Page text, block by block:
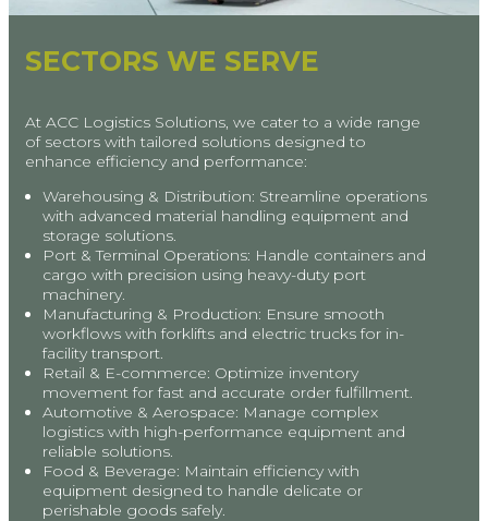
SECTORS WE SERVE
At ACC Logistics Solutions, we cater to a wide range
of sectors with tailored solutions designed to
enhance efficiency and performance:
Warehousing & Distribution: Streamline operations
with advanced material handling equipment and
storage solutions.
Port & Terminal Operations: Handle containers and
cargo with precision using heavy-duty port
machinery.
Manufacturing & Production: Ensure smooth
workflows with forklifts and electric trucks for in-
facility transport.
Retail & E-commerce: Optimize inventory
movement for fast and accurate order fulfillment.
Automotive & Aerospace: Manage complex
logistics with high-performance equipment and
reliable solutions.
Food & Beverage: Maintain efficiency with
equipment designed to handle delicate or
perishable goods safely.